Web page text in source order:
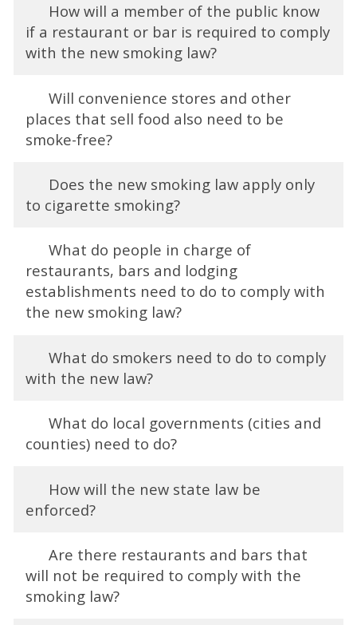
How will a member of the public know
if a restaurant or bar is required to comply
with the new smoking law?
Will convenience stores and other
places that sell food also need to be
smoke-free?
Does the new smoking law apply only
to cigarette smoking?
What do people in charge of
restaurants, bars and lodging
establishments need to do to comply with
the new smoking law?
What do smokers need to do to comply
with the new law?
What do local governments (cities and
counties) need to do?
How will the new state law be
enforced?
Are there restaurants and bars that
will not be required to comply with the
smoking law?